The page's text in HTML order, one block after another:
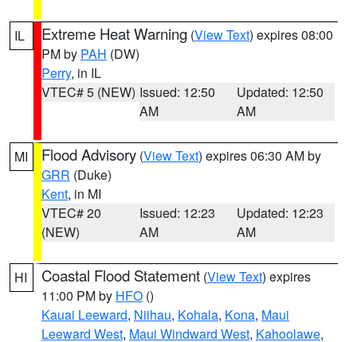
IL Extreme Heat Warning (View Text) expires 08:00
PM by PAH (DW)
Perry, in IL
VTEC# 5 (NEW) Issued: 12:50
AM
Updated: 12:50
AM
MI Flood Advisory (View Text) expires 06:30 AM by
GRR (Duke)
Kent, in MI
VTEC# 20
(NEW)
Issued: 12:23
AM
Updated: 12:23
AM
HI Coastal Flood Statement (View Text) expires
11:00 PM by HFO ()
Kauai Leeward, Niihau, Kohala, Kona, Maui
Leeward West, Maui Windward West, Kahoolawe,